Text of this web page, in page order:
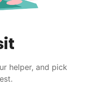
helper, and pick